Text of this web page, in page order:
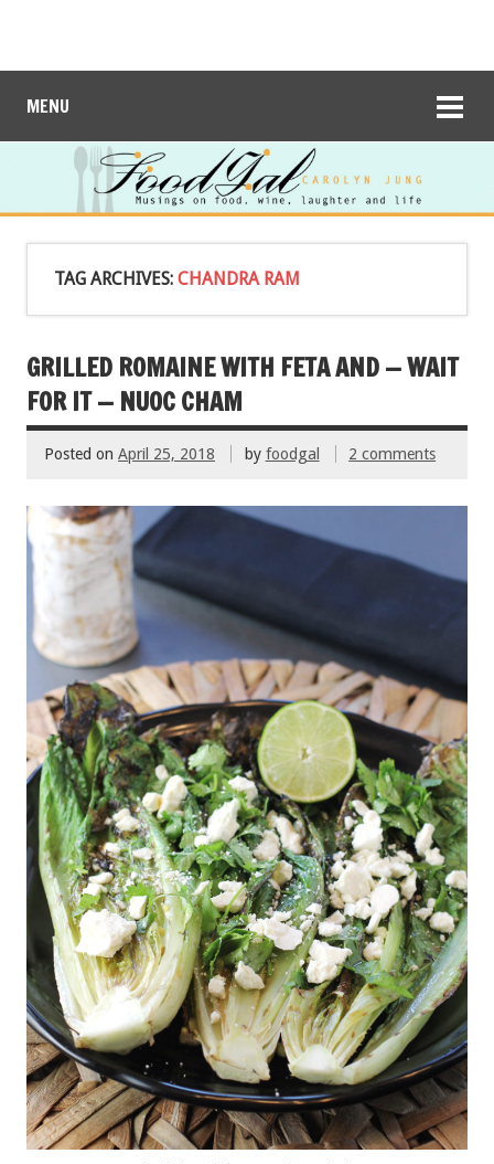
MENU
TAG ARCHIVES: CHANDRA RAM
GRILLED ROMAINE WITH FETA AND — WAIT
FOR IT — NUOC CHAM
Posted on April 25, 2018 by foodgal 2 comments